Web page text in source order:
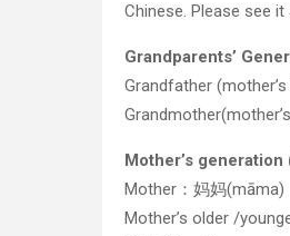
Chinese. Please see it
Grandparents’
Grandfather
Mother’s generation
Mother：妈妈(māma)
Mother’s older /